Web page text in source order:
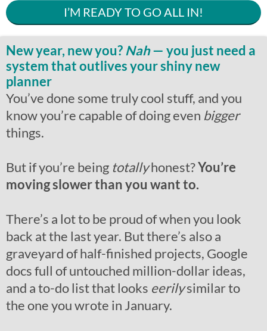
I’M READY TO GO ALL IN!
New year, new you?Nah— you just need a
system that outlives your shiny new
planner
You’ve done some truly cool stuff, and you
know you’re capable of doing even bigger
things.
But if you’re being totallyhonest?You’re
moving slower than you want to.
There’s a lot to be proud of when you look
back at the last year. But there’s also a
graveyard of half-finished projects, Google
docs full of untouched million-dollar ideas,
and a to-do list that looks eerilysimilar to
the one you wrote in January.